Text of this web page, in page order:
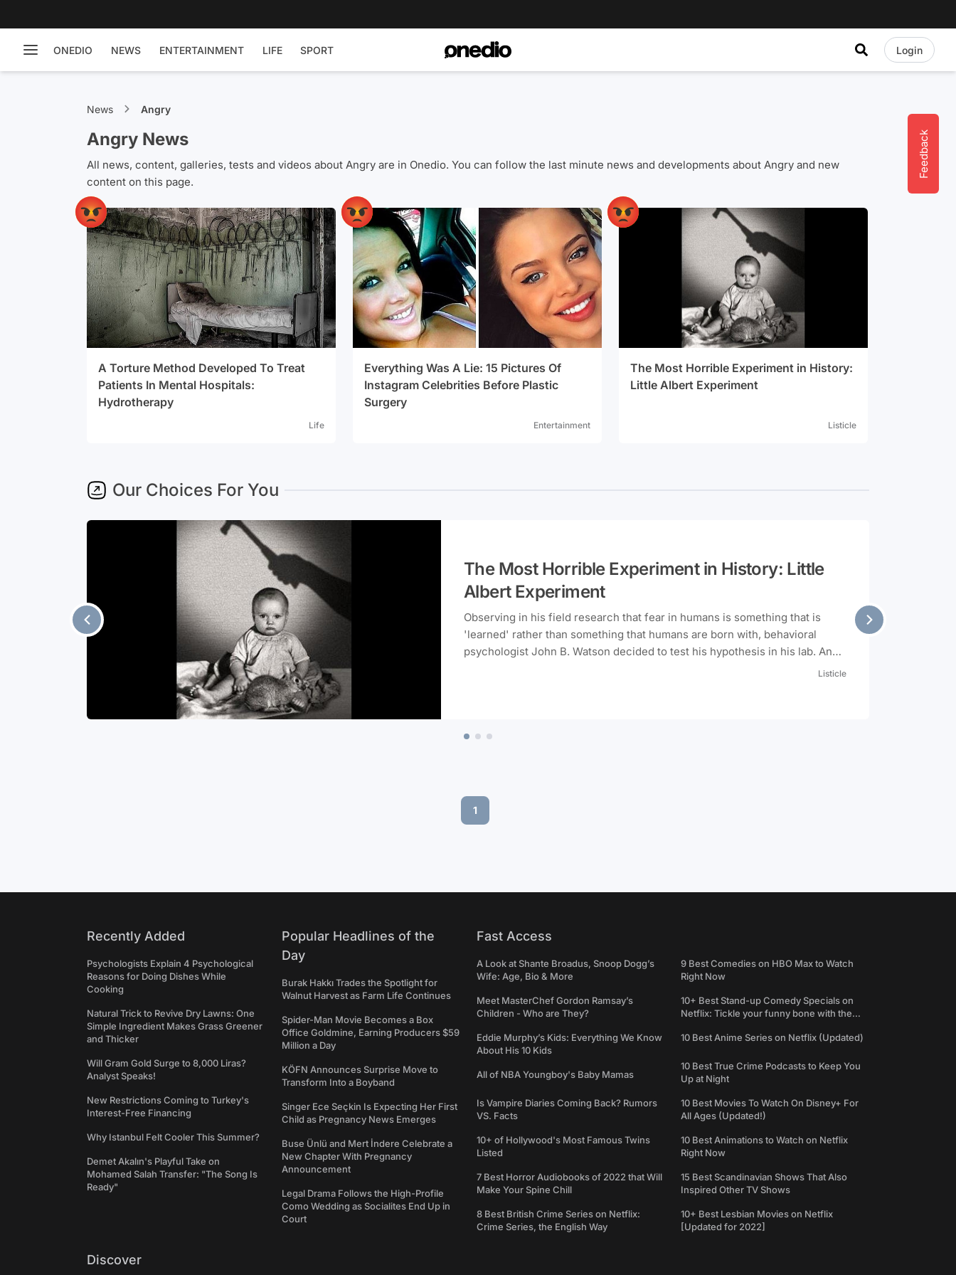
ONEDIO NEWS ENTERTAINMENT LIFE SPORT Login
Feedback
News Angry
Angry News
All news, content, galleries, tests and videos about Angry are in Onedio. You can follow the last minute news and developments about Angry and new
content on this page.
A Torture Method Developed To Treat
Patients In Mental Hospitals:
Hydrotherapy
Life
Everything Was A Lie: 15 Pictures Of
Instagram Celebrities Before Plastic
Surgery
Entertainment
The Most Horrible Experiment in History:
Little Albert Experiment
Listicle
Our Choices For You
The Most Horrible Experiment in History: Little
Albert Experiment
Observing in his field research that fear in humans is something that is
'learned' rather than something that humans are born with, behavioral
psychologist John B. Watson decided to test his hypothesis in his lab. And
his choice of subject was probably the worst one in history: 8 month-oldListicle
1
Recently Added
Psychologists Explain 4 Psychological
Reasons for Doing Dishes While
Cooking
Natural Trick to Revive Dry Lawns: One
Simple Ingredient Makes Grass Greener
and Thicker
Will Gram Gold Surge to 8,000 Liras?
Analyst Speaks!
New Restrictions Coming to Turkey's
Interest-Free Financing
Why Istanbul Felt Cooler This Summer?
Demet Akalın's Playful Take on
Mohamed Salah Transfer: "The Song Is
Ready"
Popular Headlines of the
Day
Burak Hakkı Trades the Spotlight for
Walnut Harvest as Farm Life Continues
Spider-Man Movie Becomes a Box
Office Goldmine, Earning Producers $59
Million a Day
KÖFN Announces Surprise Move to
Transform Into a Boyband
Singer Ece Seçkin Is Expecting Her First
Child as Pregnancy News Emerges
Buse Ünlü and Mert İndere Celebrate a
New Chapter With Pregnancy
Announcement
Legal Drama Follows the High-Profile
Como Wedding as Socialites End Up in
Court
Fast Access
A Look at Shante Broadus, Snoop Dogg’s
Wife: Age, Bio & More
Meet MasterChef Gordon Ramsay’s
Children - Who are They?
Eddie Murphy’s Kids: Everything We Know
About His 10 Kids
All of NBA Youngboy's Baby Mamas
Is Vampire Diaries Coming Back? Rumors
VS. Facts
10+ of Hollywood's Most Famous Twins
Listed
7 Best Horror Audiobooks of 2022 that Will
Make Your Spine Chill
8 Best British Crime Series on Netflix:
Crime Series, the English Way
9 Best Comedies on HBO Max to Watch
Right Now
10+ Best Stand-up Comedy Specials on
Netflix: Tickle your funny bone with the
10 Best Anime Series on Netflix (Updated)
10 Best True Crime Podcasts to Keep You
Up at Night
10 Best Movies To Watch On Disney+ For
All Ages (Updated!)
10 Best Animations to Watch on Netflix
Right Now
15 Best Scandinavian Shows That Also
Inspired Other TV Shows
10+ Best Lesbian Movies on Netflix
[Updated for 2022]
Discover